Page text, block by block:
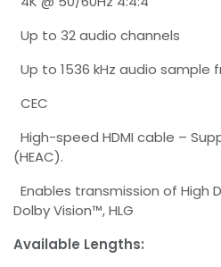
Up to 32 audio channels
Up to 1536 kHz audio sample
CEC
High-speed HDMI cable –
(HEAC).
Enables transmission of High
Dolby Vision™, HLG
Available Lengths: